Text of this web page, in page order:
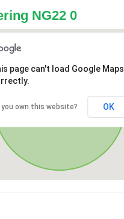
NG22 0
page can't load Google Maps
you own this website? OK